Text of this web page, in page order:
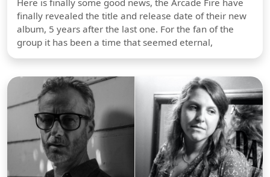
Here is finally some good news, the Arcade Fire have
finally revealed the title and release date of their new
album, 5 years after the last one. For the fan of the
group it has been a time that seemed eternal,